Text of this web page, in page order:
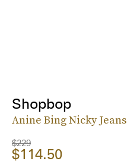
Shopbop
Anine Bing Nicky Jeans
$229
$114.50